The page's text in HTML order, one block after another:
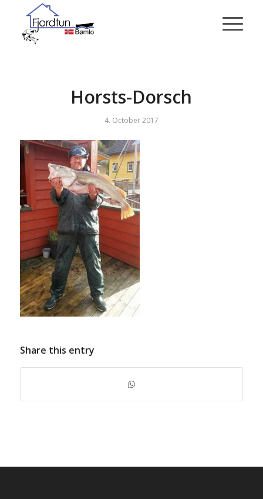
Horsts-Dorsch
4. October 2017
Share this entry